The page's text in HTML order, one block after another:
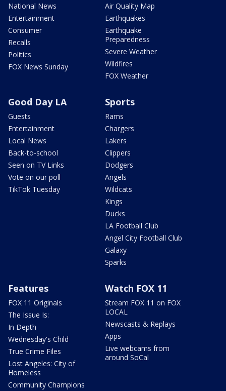
National News
Entertainment
Consumer
Recalls
Politics
FOX News Sunday
Air Quality Map
Earthquakes
Earthquake
Preparedness
Severe Weather
Wildfires
FOX Weather
Good Day LA
Guests
Entertainment
Local News
Back-to-school
Seen on TV Links
Vote on our poll
TikTok Tuesday
Sports
Rams
Chargers
Lakers
Clippers
Dodgers
Angels
Wildcats
Kings
Ducks
LA Football Club
Angel City Football Club
Galaxy
Sparks
Features
FOX 11 Originals
The Issue Is:
In Depth
Wednesday's Child
True Crime Files
Lost Angeles: City of
Homeless
Community Champions
Watch FOX 11
Stream FOX 11 on FOX
LOCAL
Newscasts & Replays
Apps
Live webcams from
around SoCal